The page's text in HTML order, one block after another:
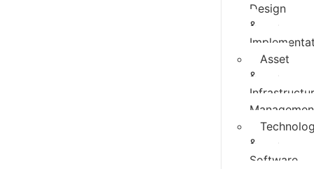
Design
&
Asset
&
&
Software